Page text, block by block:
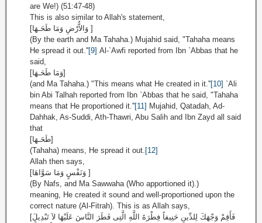
are We!) (51:47-48)
This is also similar to Allah's statement,
[وَالاٌّرْضِ وَمَا طَحَـهَا ]
(By the earth and Ma Tahaha.) Mujahid said, "Tahaha means
He spread it out.''[9] Al-`Awfi reported from Ibn `Abbas that he
said,
[وَمَا طَحَـهَا]
(and Ma Tahaha.) "This means what He created in it.''[10] `Ali
bin Abi Talhah reported from Ibn `Abbas that he said, "Tahaha
means that He proportioned it.''[11] Mujahid, Qatadah, Ad-
Dahhak, As-Suddi, Ath-Thawri, Abu Salih and Ibn Zayd all said
that
[طَحَـهَا]
(Tahaha) means, He spread it out. [12]
Allah then says,
[وَنَفْسٍ وَمَا سَوَّاهَا ]
(By Nafs, and Ma Sawwaha (Who apportioned it).)
meaning, He created it sound and well-proportioned upon the
correct nature (Al-Fitrah). This is as Allah says,
[فَأَقِمْ وَجْهَكَ لِلدِّينِ حَنِيفاً فِطْرَةَ اللَّهِ الَّتِى فَطَرَ النَّاسَ عَلَيْهَا لاَ تَبْدِيلَ